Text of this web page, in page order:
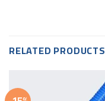
RELATED PRODUCTS